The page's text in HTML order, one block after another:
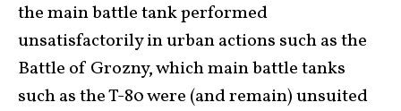
the main battle tank performed
unsatisfactorily in urban actions such as the
Battle of Grozny, which main battle tanks
such as the T-80 were (and remain) unsuited